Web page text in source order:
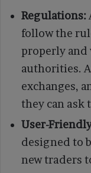
Regulations:
follow the
properly and
authorities.
exchanges,
they can ask
User-
designed to
new traders